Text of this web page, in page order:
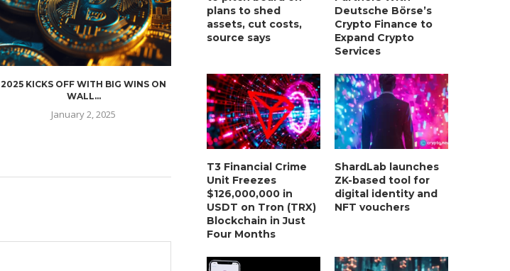
2025 KICKS OFF WITH BIG WINS ON
WALL...
January 2, 2025
LIGHTCHAIN AI SELLS OUT STAGE 10
WITH ONLY...
January 2, 2025
REPORT: WALL STREET
MORGAN STANLEY EYES
January 2, 2025
plans to shed
assets, cut costs,
source says
Deutsche Börse’s
Crypto Finance to
Expand Crypto
Services
T3 Financial Crime
Unit Freezes
$126,000,000 in
USDT on Tron (TRX)
Blockchain in Just
Four Months
ShardLab launches
ZK-based tool for
digital identity and
NFT vouchers